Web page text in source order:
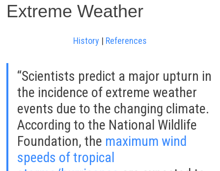
Extreme Weather
History | References
“Scientists predict a major upturn in
the incidence of extreme weather
events due to the changing climate.
According to the National Wildlife
Foundation, the maximum wind
speeds of tropical